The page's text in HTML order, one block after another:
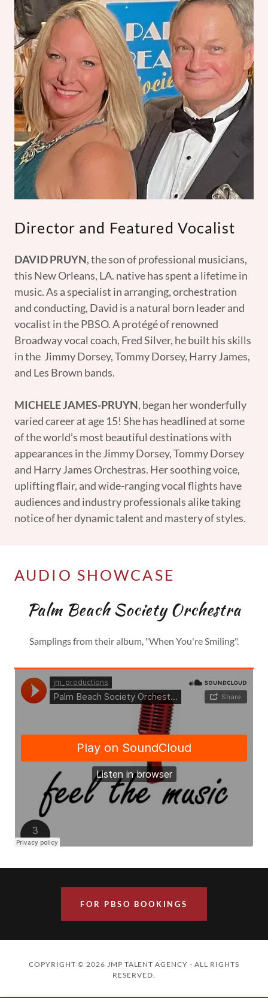
Director and Featured Vocalist
DAVID PRUYN, the son of professional musicians,
this New Orleans, LA. native has spent a lifetime in
music. As a specialist in arranging, orchestration
and conducting, David is a natural born leader and
vocalist in the PBSO. A protégé of renowned
Broadway vocal coach, Fred Silver, he built his skills
in the Jimmy Dorsey, Tommy Dorsey, Harry James,
and Les Brown bands.
MICHELE JAMES-PRUYN, began her wonderfully
varied career at age 15! She has headlined at some
of the world’s most beautiful destinations with
appearances in the Jimmy Dorsey, Tommy Dorsey
and Harry James Orchestras. Her soothing voice,
uplifting flair, and wide-ranging vocal flights have
audiences and industry professionals alike taking
notice of her dynamic talent and mastery of styles.
AUDIO SHOWCASE
Palm Beach Society Orchestra
Samplings from their album, "When You're Smiling".
FOR PBSO BOOKINGS
COPYRIGHT © 2026 JMP TALENT AGENCY - ALL RIGHTS
RESERVED.